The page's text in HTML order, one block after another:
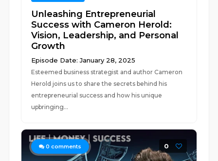
Unleashing Entrepreneurial
Success with Cameron Herold:
Vision, Leadership, and Personal
Growth
Episode Date: January 28, 2025
Esteemed business strategist and author Cameron
Herold joins us to share the secrets behind his
entrepreneurial success and how his unique
upbringing...
0 comments 0